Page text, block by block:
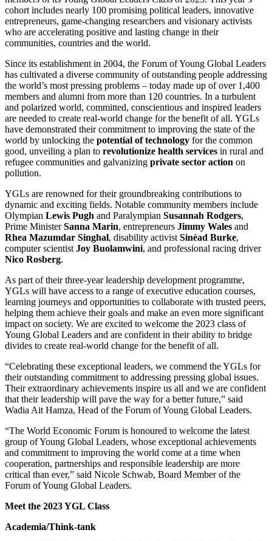
cohort includes nearly 100 promising political leaders, innovative
entrepreneurs, game-changing researchers and visionary activists
who are accelerating positive and lasting change in their
communities, countries and the world.
Since its establishment in 2004, the Forum of Young Global Leaders
has cultivated a diverse community of outstanding people addressing
the world’s most pressing problems – today made up of over 1,400
members and alumni from more than 120 countries. In a turbulent
and polarized world, committed, conscientious and inspired leaders
are needed to create real-world change for the benefit of all. YGLs
have demonstrated their commitment to improving the state of the
world by unlocking the potential of technology for the common
good, unveiling a plan to revolutionize health services in rural and
refugee communities and galvanizing private sector action on
pollution.
YGLs are renowned for their groundbreaking contributions to
dynamic and exciting fields. Notable community members include
Olympian Lewis Pugh and Paralympian Susannah Rodgers,
Prime MinisterSanna Marin, entrepreneurs Jimmy Wales and
Rhea Mazumdar Singhal, disability activist Sinéad Burke,
computer scientist Joy Buolamwini, and professional racing driver
Nico Rosberg.
As part of their three-year leadership development programme,
YGLs will have access to a range of executive education courses,
learning journeys and opportunities to collaborate with trusted peers,
helping them achieve their goals and make an even more significant
impact on society. We are excited to welcome the 2023 class of
Young Global Leaders and are confident in their ability to bridge
divides to create real-world change for the benefit of all.
“Celebrating these exceptional leaders, we commend the YGLs for
their outstanding commitment to addressing pressing global issues.
Their extraordinary achievements inspire us all and we are confident
that their leadership will pave the way for a better future,” said
Wadia Ait Hamza, Head of the Forum of Young Global Leaders.
“The World Economic Forum is honoured to welcome the latest
group of Young Global Leaders, whose exceptional achievements
and commitment to improving the world come at a time when
cooperation, partnerships and responsible leadership are more
critical than ever,” said Nicole Schwab, Board Member of the
Forum of Young Global Leaders.
Meet the 2023 YGL Class
Academia/Think-tank